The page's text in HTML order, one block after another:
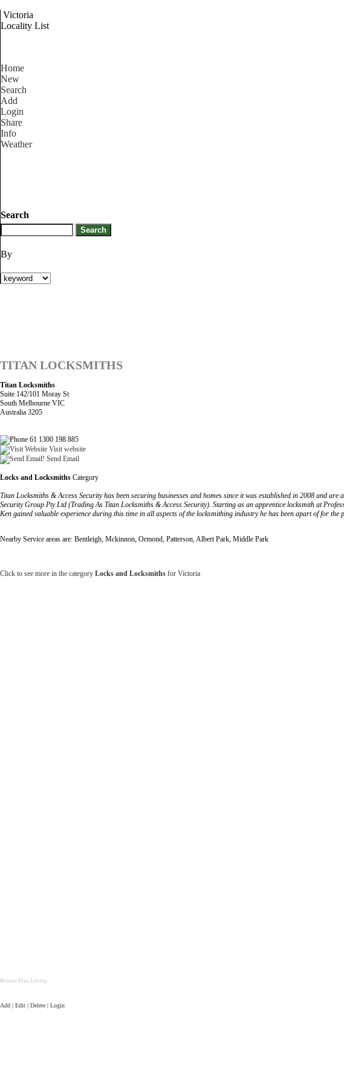
Victoria
Locality List
Home
New
Search
Add
Login
Share
Info
Weather
Search
By
TITAN LOCKSMITHS
Titan Locksmiths
Suite 142/101 Moray St
South Melbourne VIC
Australia 3205
61 1300 198 885
Visit website
Send Email
Locks and Locksmiths Category
Titan Locksmiths & Access Security has been securing businesses and homes since it was established in 2008 and
Security Group Pty Ltd (Trading As Titan Locksmiths & Access Security). Starting as an apprentice locksmith at
Ken gained valuable experience during this time in all aspects of the locksmithing industry he has been apart of for the
Nearby Service areas are: Bentleigh, Mckinnon, Ormond, Patterson, Albert Park, Middle Park
Click to see more in the category Locks and Locksmiths for Victoria
Bronze Plus Listing
Add | Edit | Delete | Login